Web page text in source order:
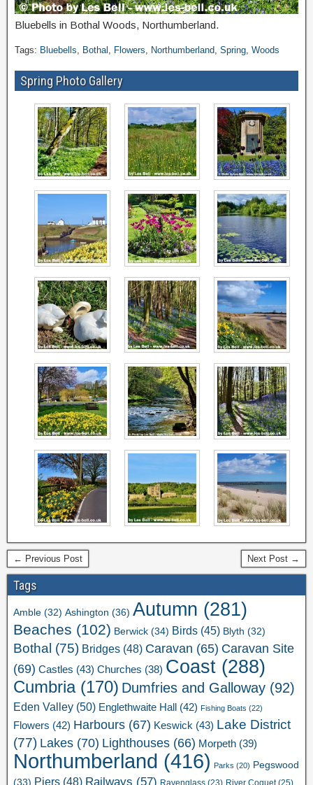
Bluebells in Bothal Woods, Northumberland.
Tags: Bluebells, Bothal , Flowers, Northumberland, Spring, Woods
Spring Photo Gallery
← Previous Post Next Post →
Tags
Amble (32) Ashington (36) Autumn (281)
Beaches (102) Berwick (34) Birds (45) Blyth (32)
Bothal (75) Bridges (48) Caravan (65) Caravan Site
(69) Castles (43) Churches (38) Coast (288)
Cumbria(170) Dumfries and Galloway (92)
Eden Valley (50) Englethwaite Hall (42) Fishing Boats (22)
Flowers (42) Harbours (67) Keswick (43) Lake District
(77) Lakes (70) Lighthouses (66) Morpeth (39)
Northumberland (416) Parks (20) Pegswood
(33) Piers (48) Railways (57) Ravenglass (23) River Coquet(25)